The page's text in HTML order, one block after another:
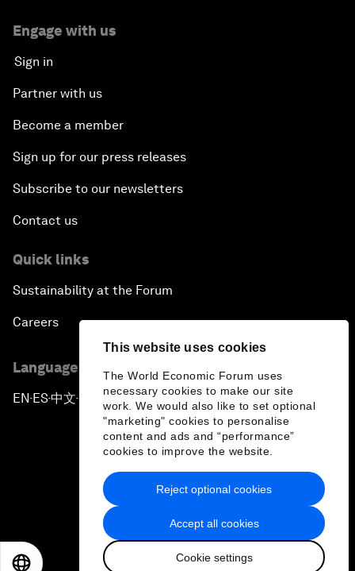
This website uses cookies
The World Economic Forum uses
necessary cookies to make our site
work. We would also like to set optional
"marketing" cookies to personalise
content and ads and “performance”
cookies to improve the website.
Accept all cookies
Cookie settings
Reject optional cookies
Engage with us
Sign in
Partner with us
Become a member
Sign up for our press releases
Subscribe to our newsletters
Contact us
Quick links
Sustainability at the Forum
Careers
Language editions
EN ▪ES▪中文▪ 日本語
Privacy Policy & Terms of Service
Sitemap
2026 World Economic Forum
日本語